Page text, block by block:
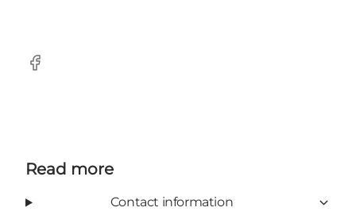
facebook
Read more
Contact information